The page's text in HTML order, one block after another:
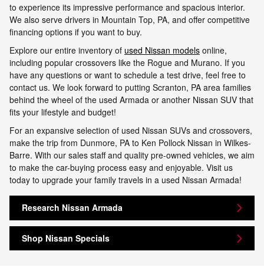
to experience its impressive performance and spacious interior.
We also serve drivers in Mountain Top, PA, and offer competitive
financing options if you want to buy.
Explore our entire inventory of used Nissan models online,
including popular crossovers like the Rogue and Murano. If you
have any questions or want to schedule a test drive, feel free to
contact us. We look forward to putting Scranton, PA area families
behind the wheel of the used Armada or another Nissan SUV that
fits your lifestyle and budget!
For an expansive selection of used Nissan SUVs and crossovers,
make the trip from Dunmore, PA to Ken Pollock Nissan in Wilkes-
Barre. With our sales staff and quality pre-owned vehicles, we aim
to make the car-buying process easy and enjoyable. Visit us
today to upgrade your family travels in a used Nissan Armada!
Research Nissan Armada
Shop Nissan Specials